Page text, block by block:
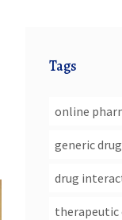
Tags
online
generic
drug
therapeutic